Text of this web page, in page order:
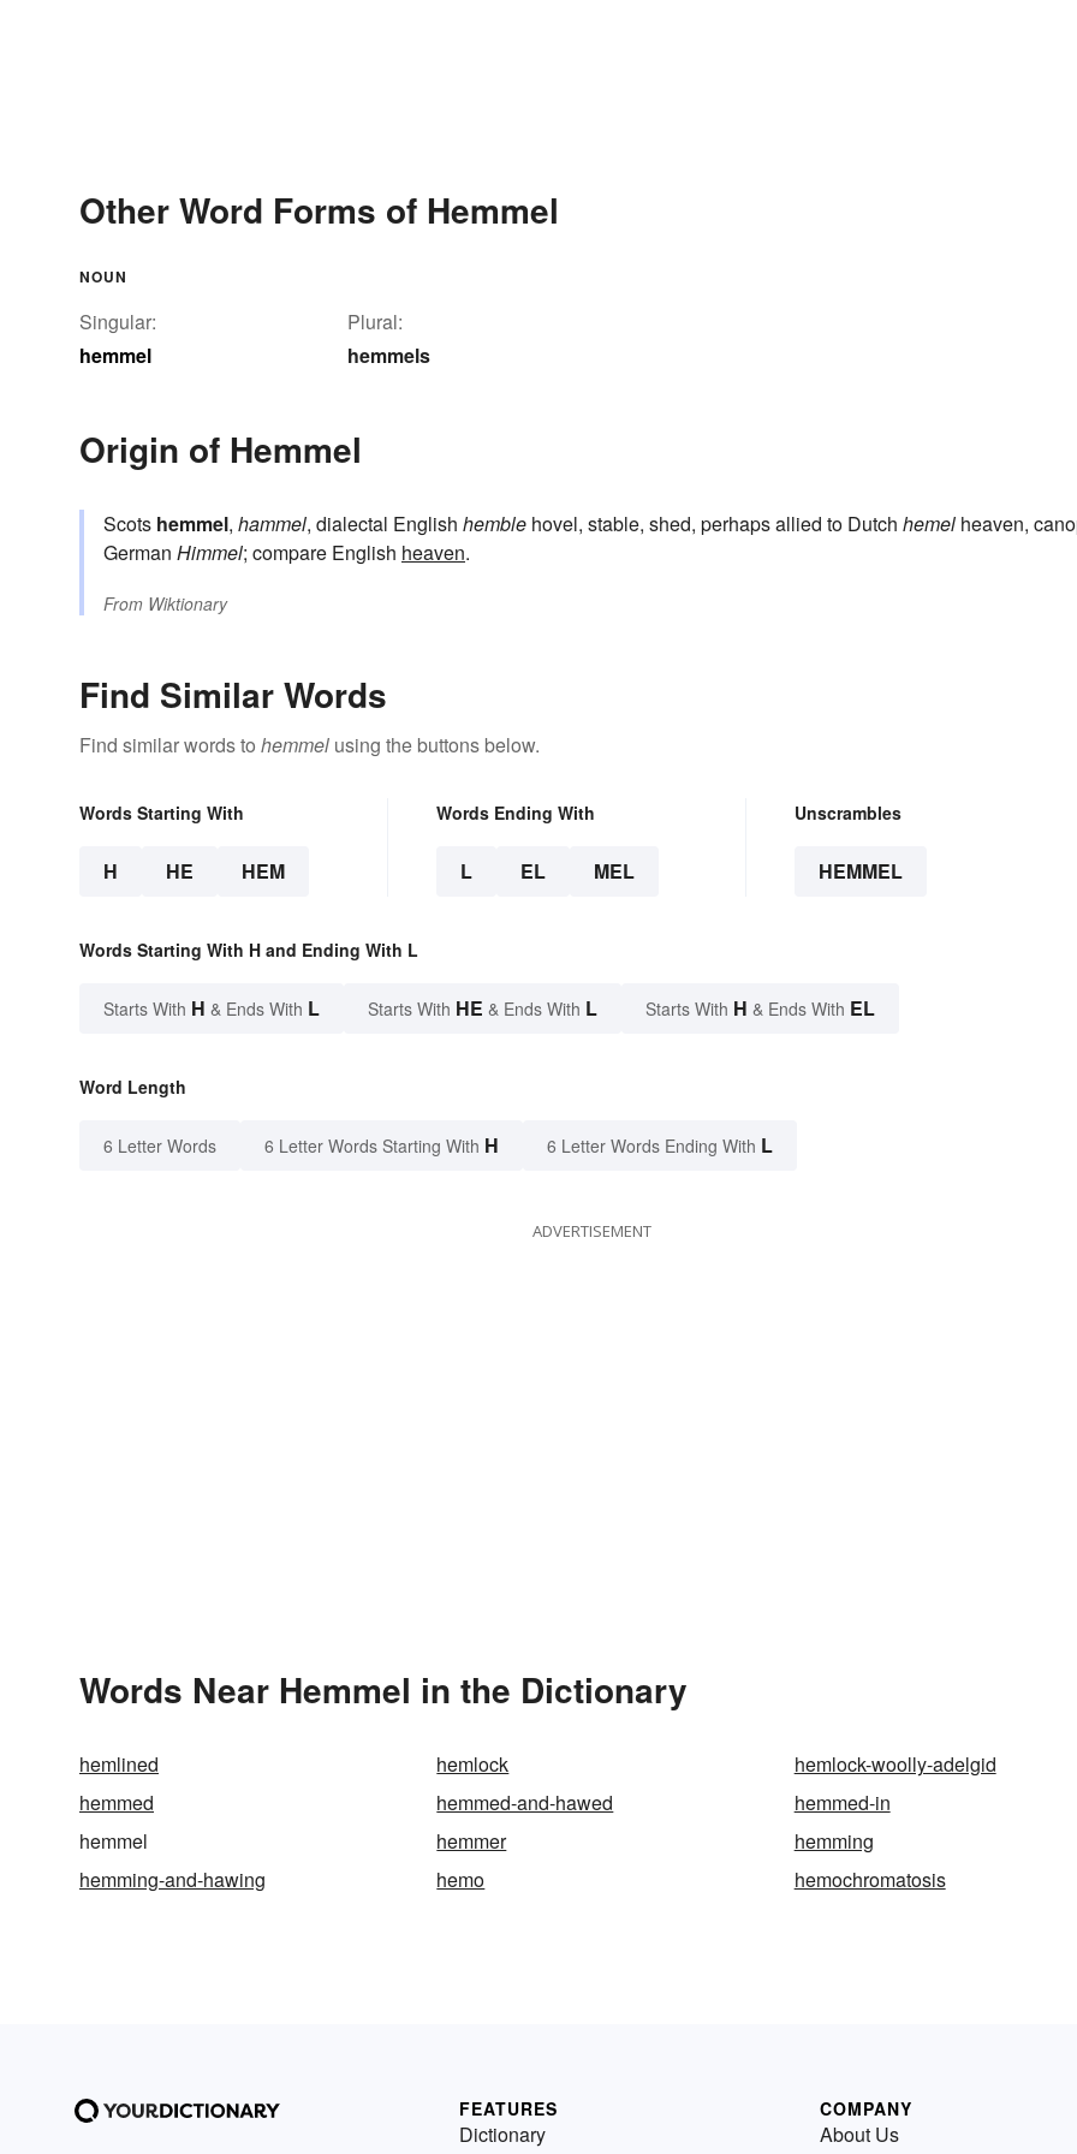
Other Word Forms of Hemmel
NOUN
Singular:
hemmel
Plural:
hemmels
Origin of Hemmel
Scots hemmel, hammel, dialectal English hemble hovel, stable, shed, perhaps allied to Dutch hemel heaven,
German Himmel; compare English heaven.
From Wiktionary
Find Similar Words
Find similar words to hemmel using the buttons below.
Words Starting With
H HE HEM
Words Ending With
L EL MEL
Unscrambles
HEMMEL
Words Starting With H and Ending With L
Starts With H & Ends With L Starts With HE & Ends With L Starts With H & Ends With EL
Word Length
6 Letter Words 6 Letter Words Starting With H 6 Letter Words Ending With L
ADVERTISEMENT
Words Near Hemmel in the Dictionary
hemlined hemlock
hemlock-woolly-adelgid
hemmed
hemmed-and-hawed
hemmed-in
hemmel
hemmer
hemming
hemming-and-hawing
hemo hemochromatosis
FEATURES
Dictionary
COMPANY
About Us